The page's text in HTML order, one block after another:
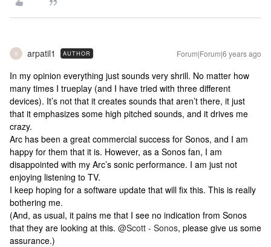
A arpatil1 AUTHOR Forum|Forum|6 years ago
In my opinion everything just sounds very shrill. No matter how
many times I trueplay (and I have tried with three different
devices). It’s not that it creates sounds that aren’t there, it just
that it emphasizes some high pitched sounds, and it drives me
crazy.
Arc has been a great commercial success for Sonos, and I am
happy for them that it is. However, as a Sonos fan, I am
disappointed with my Arc’s sonic performance. I am just not
enjoying listening to TV.
I keep hoping for a software update that will fix this. This is really
bothering me.
(And, as usual, it pains me that I see no indication from Sonos
that they are looking at this. @Scott - Sonos, please give us some
assurance.)